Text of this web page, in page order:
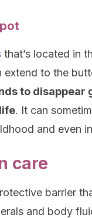
that’s located in
extend to the
to disappear
. It can
and even
care
barrier
and body